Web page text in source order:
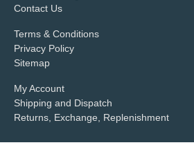
Contact Us
Terms & Conditions
Privacy Policy
Sitemap
My Account
Shipping and Dispatch
Returns, Exchange, Replenishment